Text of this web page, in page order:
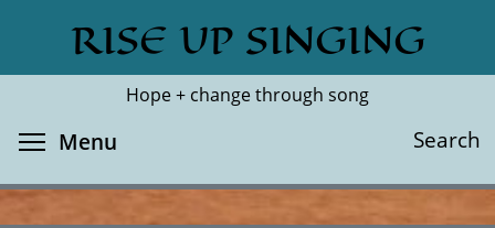
main
RISE UP SINGING
Hope + change through song
Search
Search
Menu